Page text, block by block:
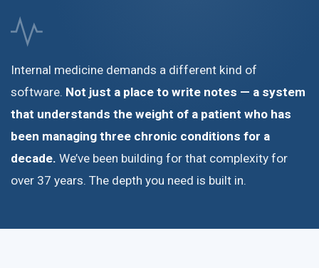
Internal medicine demands a different kind of
software. Not just a place to write notes — a system
that understands the weight of a patient who has
been managing three chronic conditions for a
decade. We’ve been building for that complexity for
over 37 years. The depth you need is built in.